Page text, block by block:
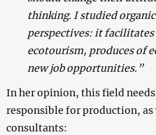
thinking. I studied
perspectives: it
ecotourism, produces of
new job opportunities.”
In her opinion, this field
responsible for production, as
consultants: